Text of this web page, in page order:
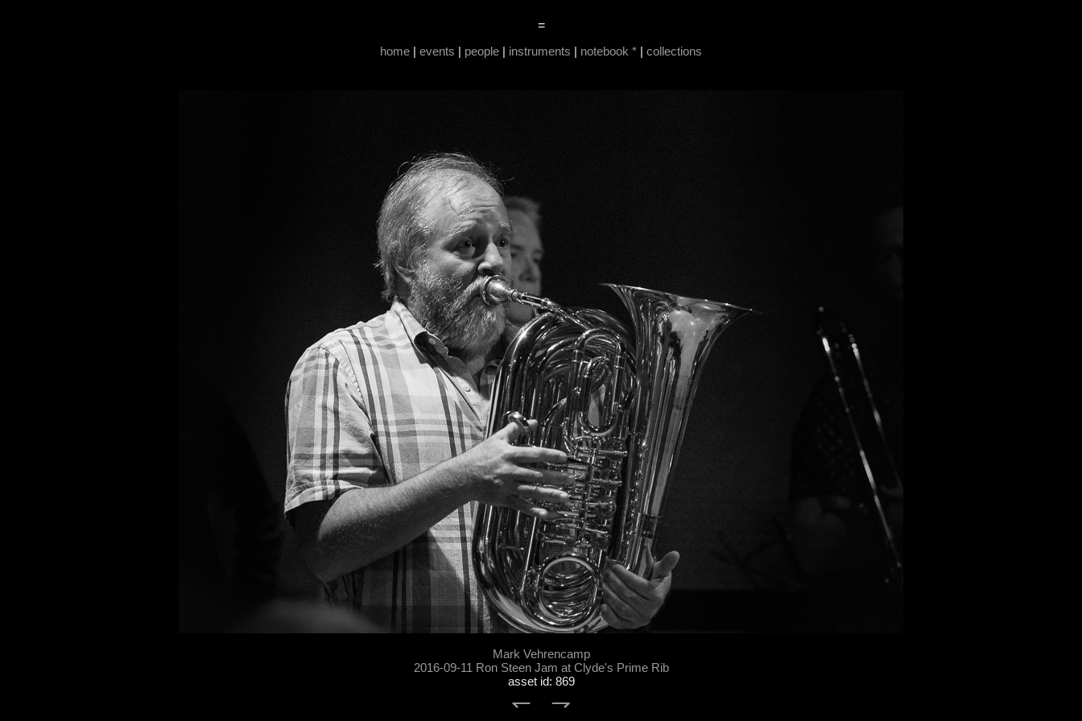
=
home | events | people | instruments | notebook * | collections
Mark Vehrencamp
2016-09-11 Ron Steen Jam at Clyde's Prime Rib
asset id: 869
↽ ⇁